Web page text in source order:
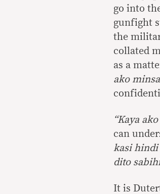
go into
gunfight
the
collated
as a
ako
“Kaya
can
kasi hindi
dito
It is